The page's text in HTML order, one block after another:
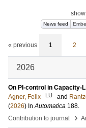
News feed
« previous 1 2
2026
On PI-control in Capacity-
Agner, Felix
LU and
(2026) InAutomatica 188.
Contribution to journal
›